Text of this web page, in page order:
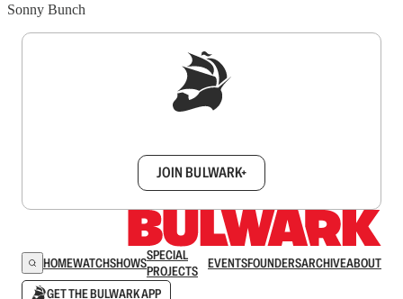
Sonny Bunch
JOIN BULWARK+
HOMEWATCHSHOWSSPECIAL
PROJECTS
EVENTSFOUNDERSARCHIVEABOUT
GET THE BULWARK APP